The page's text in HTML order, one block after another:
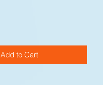
Add to Cart